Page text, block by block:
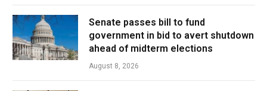
Senate passes bill to fund
government in bid to avert shutdown
ahead of midterm elections
August 8, 2026